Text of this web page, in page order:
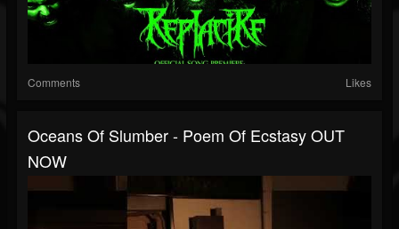
Comments Likes
Oceans Of Slumber - Poem Of Ecstasy OUT
NOW